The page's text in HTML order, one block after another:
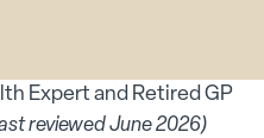
Expert and Retired GP
reviewed June 2026)